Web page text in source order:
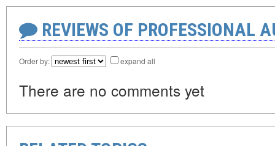
REVIEWS OF PROFESSIONAL
Order by: expand all
There are no comments yet